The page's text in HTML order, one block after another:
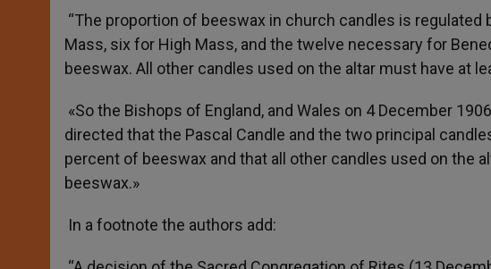
“The proportion of beeswax in church candles is
Mass, six for High Mass, and the twelve necessary for
beeswax. All other candles used on the altar must have at
«So the Bishops of England, and Wales on 4 December
directed that the Pascal Candle and the two principal
percent of beeswax and that all other candles used on the
beeswax.»
In a footnote the authors add: